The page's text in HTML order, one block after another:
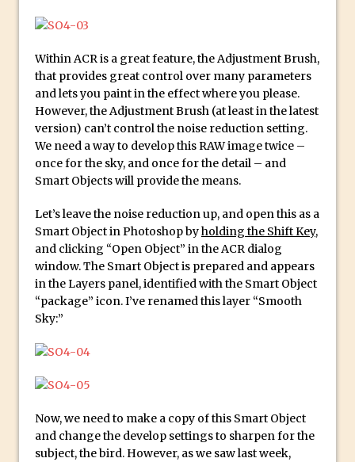
The Details Panel in Photoshop Shake
Reduction
Dynamic Repeat Grids in Adobe Xd
Create Easy Repeat Grids in Adobe Xd –
And Make a Photo Grid for Instagram
Free Social Media Templates
Right now
TipSquirrel Recommends : Introduction
to Graphic Design
Create an Animated GIF in Photoshop
Multiple Layer Styles in Photoshop
Updates to Adobe Stock
Within ACR is a great feature, the Adjustment Brush,
that provides great control over many parameters
and lets you paint in the effect where you please.
However, the Adjustment Brush (at least in the latest
version) can’t control the noise reduction setting.
We need a way to develop this RAW image twice –
once for the sky, and once for the detail – and
Smart Objects will provide the means.
Let’s leave the noise reduction up, and open this as a
Smart Object in Photoshop byholding the Shift Key,
and clicking “Open Object” in the ACR dialog
window. The Smart Object is prepared and appears
in the Layers panel, identified with the Smart Object
“package” icon. I’ve renamed this layer “Smooth
Sky:”
Now, we need to make a copy of this Smart Object
and change the develop settings to sharpen for the
subject, the bird. However, as we saw last week,